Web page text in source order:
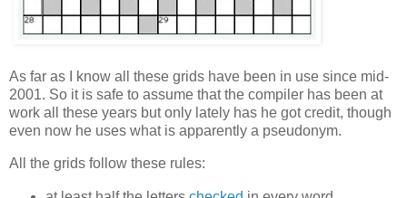
As far as I know all these grids have been in use since mid-
2001. So it is safe to assume that the compiler has been at
work all these years but only lately has he got credit, though
even now he uses what is apparently a pseudonym.
All the grids follow these rules: